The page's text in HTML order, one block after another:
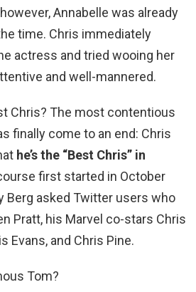
Annabelle was already
time. Chris immediately
actress and tried wooing her
and well-mannered.
Chris? The most contentious
finally come to an end: Chris
he’s the “Best Chris” in
first started in October
Berg asked Twitter users who
Pratt, his Marvel co-stars Chris
Evans, and Chris Pine.
Tom?